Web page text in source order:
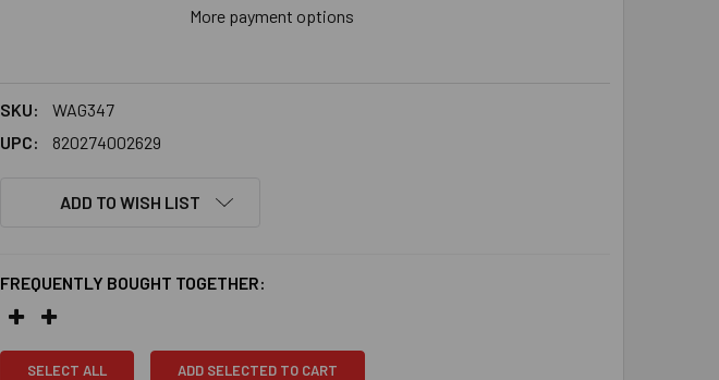
More payment options
SKU:
WAG347
UPC:
820274002629
ADD TO WISH LIST
FREQUENTLY BOUGHT TOGETHER:
SELECT ALL ADD SELECTED TO CART